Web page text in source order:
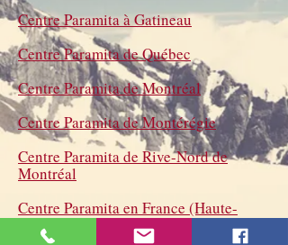
Centre Paramita à Gatineau
Centre Paramita de Québec
Centre Paramita de Montréal
Centre Paramita de Montérégie
Centre Paramita de Rive-Nord de
Montréal
Centre Paramita en France (Haute-
Marne)